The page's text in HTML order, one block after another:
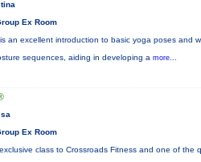
Ex Room
an excellent introduction to basic yoga poses and
sequences, aiding in developing a more...
Ex Room
class to Crossroads Fitness and one of the